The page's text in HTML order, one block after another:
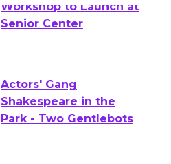
Tour de Culver City
Workshop to Launch at
Actors' Gang
Shakespeare in the